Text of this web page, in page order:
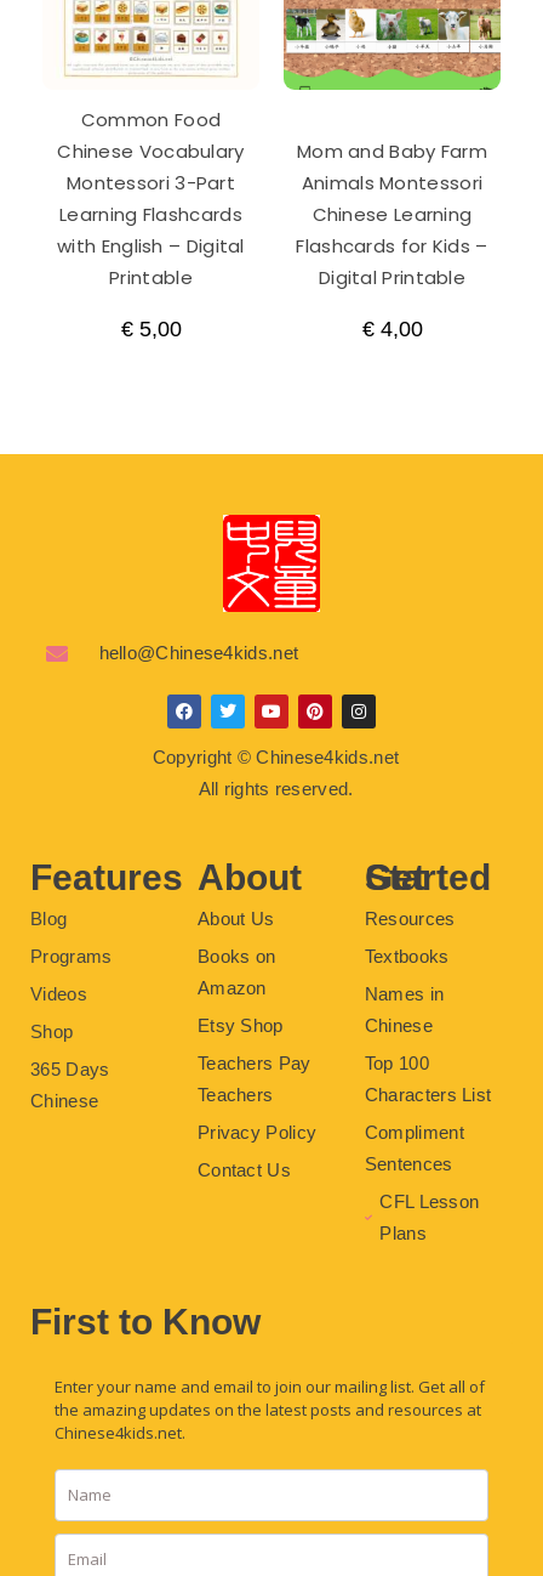
Common Food
Chinese Vocabulary
Montessori 3-Part
Learning Flashcards
with English – Digital
Printable
€5,00
Mom and Baby Farm
Animals Montessori
Chinese Learning
Flashcards for Kids –
Digital Printable
€4,00
hello@Chinese4kids.net
F
a
c
e
T
w
i
t
t
e
Y
o
u
t
u
b
P
i
n
t
e
r
I
n
s
t
Copyright © Chinese4kids.net
All rights reserved.
Features
Blog
Programs
Videos
Shop
365 Days
Chinese
About
About Us
Books on
Amazon
Etsy Shop
Teachers Pay
Teachers
Privacy Policy
Contact Us
Get Started
Resources
Textbooks
Names in
Chinese
Top 100
Characters List
Compliment
Sentences
CFL Lesson
Plans
First to Know
Enter your name and email to join our mailing list. Get all of
the amazing updates on the latest posts and resources at
Chinese4kids.net.